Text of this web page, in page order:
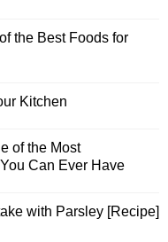
the Best Foods for
Kitchen
of the Most
Can Ever Have
with Parsley [Recipe]